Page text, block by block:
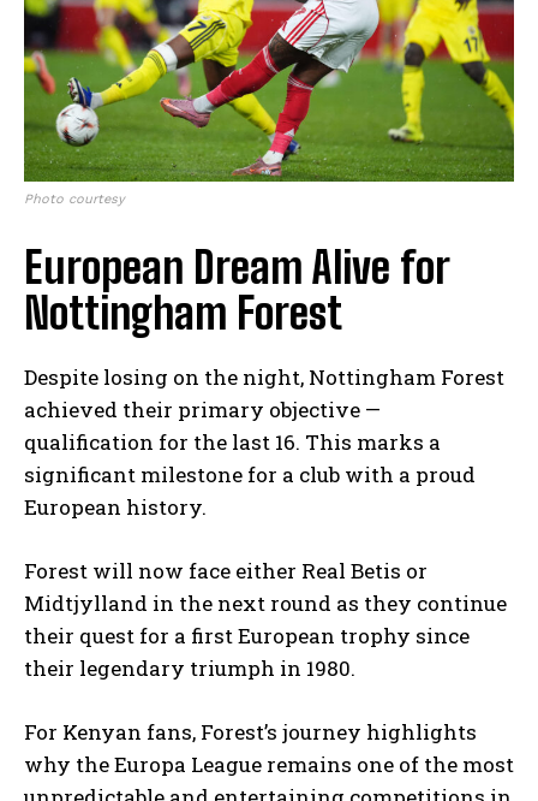
Photo courtesy
European Dream Alive for
Nottingham Forest
Despite losing on the night, Nottingham Forest
achieved their primary objective —
qualification for the last 16. This marks a
significant milestone for a club with a proud
European history.
Forest will now face either Real Betis or
Midtjylland in the next round as they continue
their quest for a first European trophy since
their legendary triumph in 1980.
For Kenyan fans, Forest’s journey highlights
why the Europa League remains one of the most